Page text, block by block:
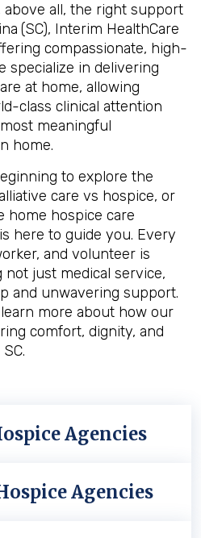
above all, the right support
(SC), Interim HealthCare
compassionate, high-
specialize in delivering
at home, allowing
class clinical attention
meaningful
home.
to explore the
care vs hospice, or
home hospice care
here to guide you. Every
and volunteer is
just medical service,
and unwavering support.
more about how our
comfort, dignity, and
Agencies
Agencies